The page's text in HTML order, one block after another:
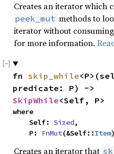
Creates an iterator which
peek_mut methods to
iterator without
for more information.
fn skip_while
SkipWhile<Self, P>
where
    Self:
Sized,
    P:
FnMut(&Self::Item
Creates an iterator that